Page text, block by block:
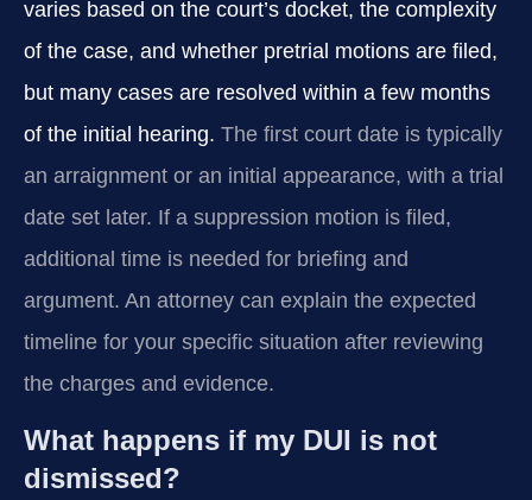
varies based on the court’s docket, the complexity
of the case, and whether pretrial motions are filed,
but many cases are resolved within a few months
of the initial hearing. The first court date is typically
an arraignment or an initial appearance, with a trial
date set later. If a suppression motion is filed,
additional time is needed for briefing and
argument. An attorney can explain the expected
timeline for your specific situation after reviewing
the charges and evidence.
What happens if my DUI is not
dismissed?